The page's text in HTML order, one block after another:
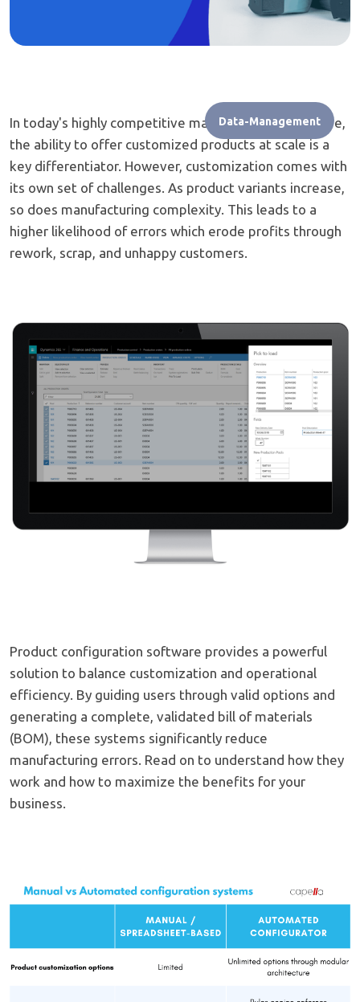
Data-Management
In today's highly competitive manufacturing landscape,
the ability to offer customized products at scale is a
key differentiator. However, customization comes with
its own set of challenges. As product variants increase,
so does manufacturing complexity. This leads to a
higher likelihood of errors which erode profits through
rework, scrap, and unhappy customers.
Product configuration software provides a powerful
solution to balance customization and operational
efficiency. By guiding users through valid options and
generating a complete, validated bill of materials
(BOM), these systems significantly reduce
manufacturing errors. Read on to understand how they
work and how to maximize the benefits for your
business.